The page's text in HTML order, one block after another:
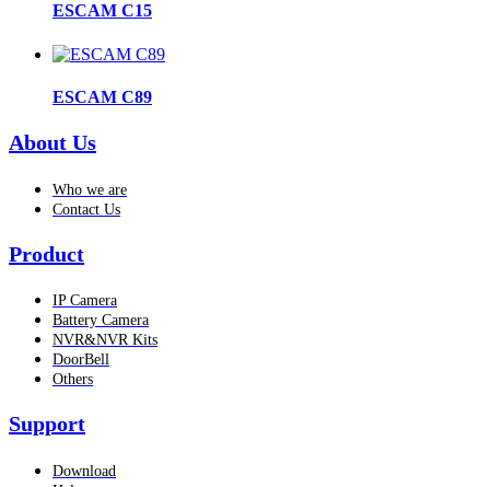
ESCAM C15
ESCAM C89
About Us
Who we are
Contact Us
Product
IP Camera
Battery Camera
NVR&NVR Kits
DoorBell
Others
Support
Download